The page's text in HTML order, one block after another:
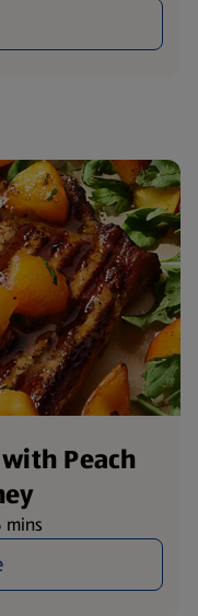
Peach
mins